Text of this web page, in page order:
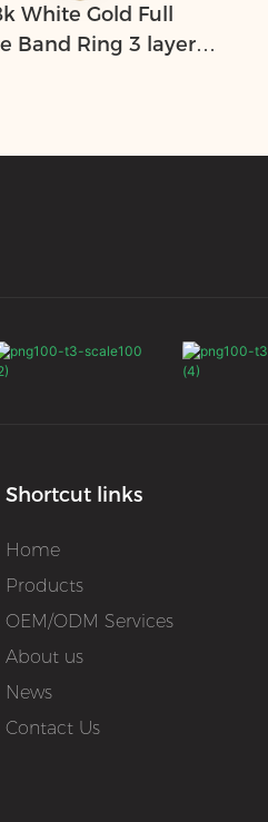
White Gold Full
Band Ring 3 layer
Shortcut links
Home
Products
OEM/ODM Services
About us
News
Contact Us